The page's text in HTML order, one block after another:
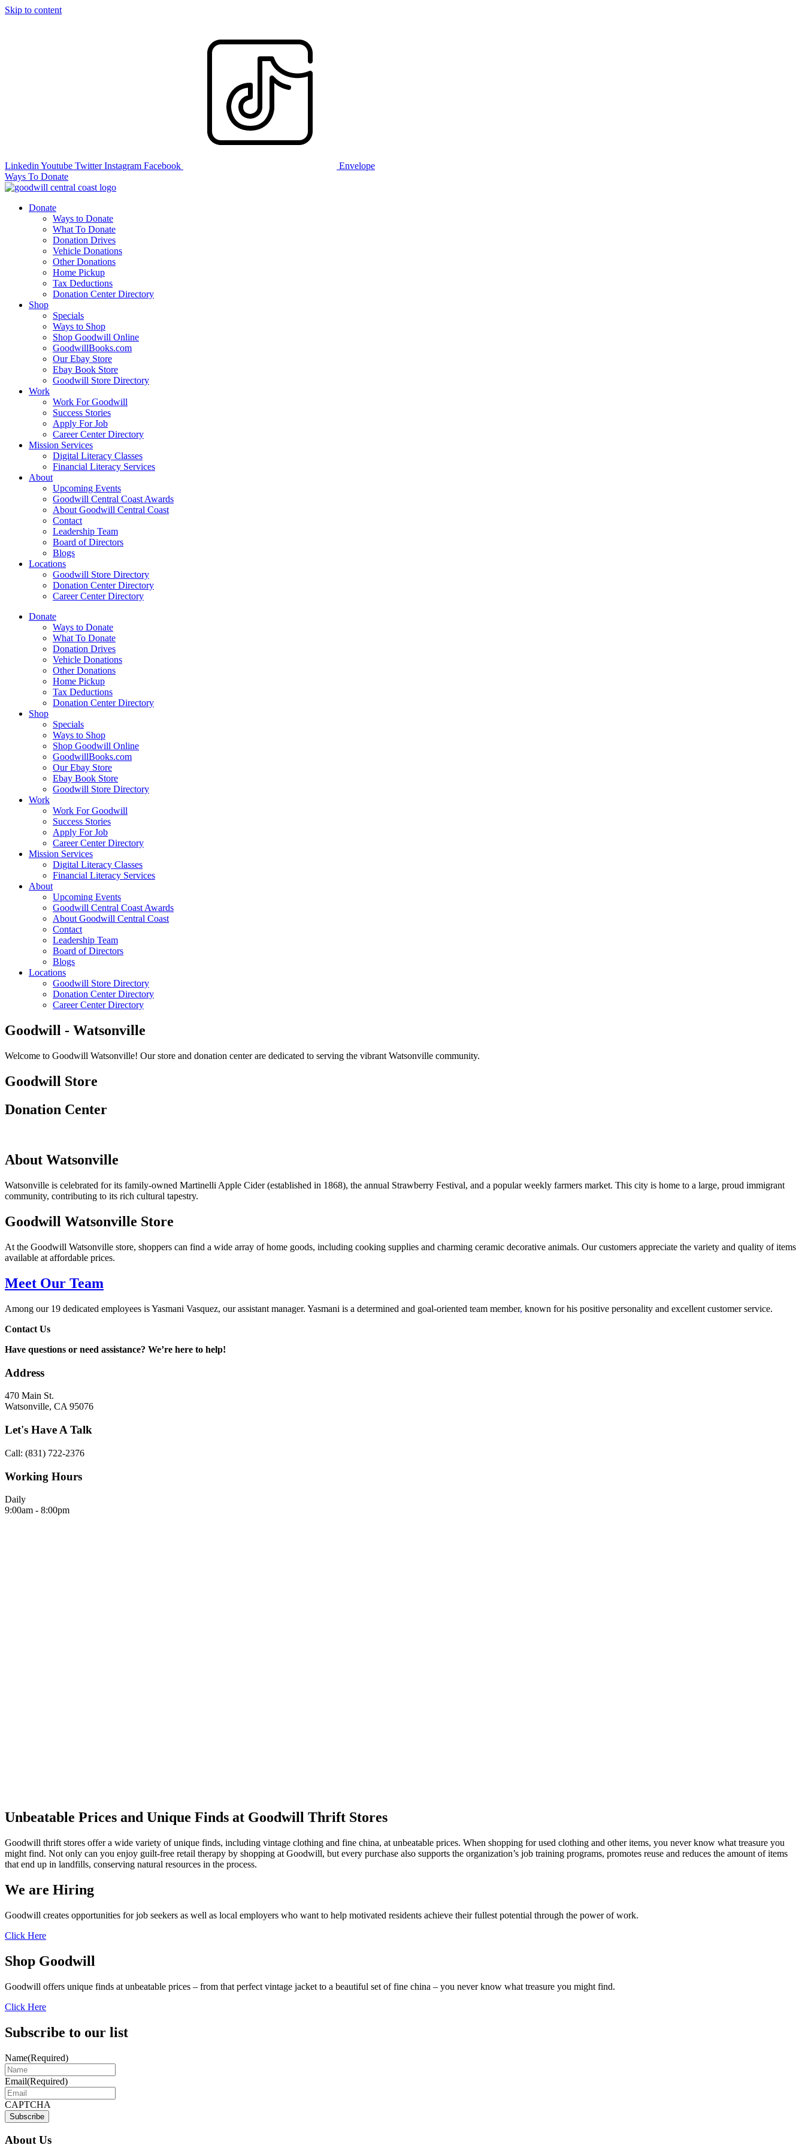
Skip to content
Linkedin Youtube Twitter Instagram Facebook
Envelope
Ways To Donate
Donate
Ways to Donate
What To Donate
Donation Drives
Vehicle Donations
Other Donations
Home Pickup
Tax Deductions
Donation Center Directory
Shop
Specials
Ways to Shop
Shop Goodwill Online
GoodwillBooks.com
Our Ebay Store
Ebay Book Store
Goodwill Store Directory
Work
Work For Goodwill
Success Stories
Apply For Job
Career Center Directory
Mission Services
Digital Literacy Classes
Financial Literacy Services
About
Upcoming Events
Goodwill Central Coast Awards
About Goodwill Central Coast
Contact
Leadership Team
Board of Directors
Blogs
Locations
Goodwill Store Directory
Donation Center Directory
Career Center Directory
Donate
Ways to Donate
What To Donate
Donation Drives
Vehicle Donations
Other Donations
Home Pickup
Tax Deductions
Donation Center Directory
Shop
Specials
Ways to Shop
Shop Goodwill Online
GoodwillBooks.com
Our Ebay Store
Ebay Book Store
Goodwill Store Directory
Work
Work For Goodwill
Success Stories
Apply For Job
Career Center Directory
Mission Services
Digital Literacy Classes
Financial Literacy Services
About
Upcoming Events
Goodwill Central Coast Awards
About Goodwill Central Coast
Contact
Leadership Team
Board of Directors
Blogs
Locations
Goodwill Store Directory
Donation Center Directory
Career Center Directory
Goodwill - Watsonville
Welcome to Goodwill Watsonville! Our store and donation center are dedicated to serving the vibrant Watsonville community.
Goodwill Store
Donation Center
About Watsonville
Watsonville is celebrated for its family-owned Martinelli Apple Cider (established in 1868), the annual Strawberry Festival, and a popular weekly farmers market. This city is home to a large, proud immigrant
community, contributing to its rich cultural tapestry.
Goodwill Watsonville Store
At the Goodwill Watsonville store, shoppers can find a wide array of home goods, including cooking supplies and charming ceramic decorative animals. Our customers appreciate the variety and quality of items
available at affordable prices.
Meet Our Team
Among our 19 dedicated employees is Yasmani Vasquez, our assistant manager. Yasmani is a determined and goal-oriented team member, known for his positive personality and excellent customer service.
Contact Us
Have questions or need assistance? We’re here to help!
Address
470 Main St.
Watsonville, CA 95076
Let's Have A Talk
Call: (831) 722-2376
Working Hours
Daily
9:00am - 8:00pm
Unbeatable Prices and Unique Finds at Goodwill Thrift Stores
Goodwill thrift stores offer a wide variety of unique finds, including vintage clothing and fine china, at unbeatable prices. When shopping for used clothing and other items, you never know what treasure you
might find. Not only can you enjoy guilt-free retail therapy by shopping at Goodwill, but every purchase also supports the organization’s job training programs, promotes reuse and reduces the amount of items
that end up in landfills, conserving natural resources in the process.
We are Hiring
Goodwill creates opportunities for job seekers as well as local employers who want to help motivated residents achieve their fullest potential through the power of work.
Click Here
Shop Goodwill
Goodwill offers unique finds at unbeatable prices – from that perfect vintage jacket to a beautiful set of fine china – you never know what treasure you might find.
Click Here
Subscribe to our list
Name(Required)
Email(Required)
CAPTCHA
About Us